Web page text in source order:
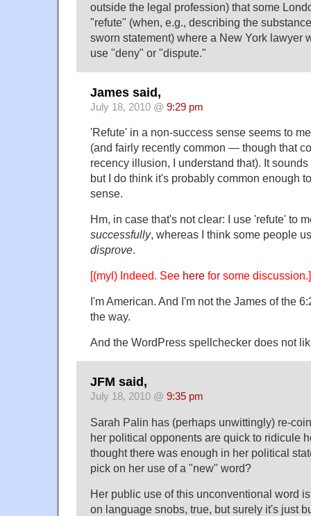
outside the legal profession) that some
"refute" (when, e.g., describing the
sworn statement) where a New York lawyer
use "deny" or "dispute."
James said,
July 18, 2010 @ 9:29 pm
'Refute' in a non-success sense seems to
(and fairly recently common — though that
recency illusion, I understand that). It
but I do think it's probably common enough
sense.
Hm, in case that's not clear: I use 'refute' to
successfully, whereas I think some people
disprove.
[(myl) Indeed. See here for some discussion.]
I'm American. And I'm not the James of the
the way.
And the WordPress spellchecker does not
JFM said,
July 18, 2010 @ 9:35 pm
Sarah Palin has (perhaps unwittingly) re-
her political opponents are quick to ridicule
thought there was enough in her political
pick on her use of a "new" word?
Her public use of this unconventional word
on language snobs, true, but surely it's just